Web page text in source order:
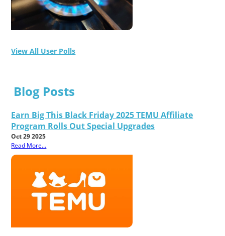
View All User Polls
Blog Posts
Earn Big This Black Friday 2025 TEMU Affiliate
Program Rolls Out Special Upgrades
Oct 29 2025
Read More...